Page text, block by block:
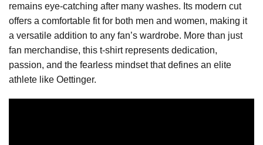
remains eye-catching after many washes. Its modern cut
offers a comfortable fit for both men and women, making it
a versatile addition to any fan’s wardrobe. More than just
fan merchandise, this t-shirt represents dedication,
passion, and the fearless mindset that defines an elite
athlete like Oettinger.